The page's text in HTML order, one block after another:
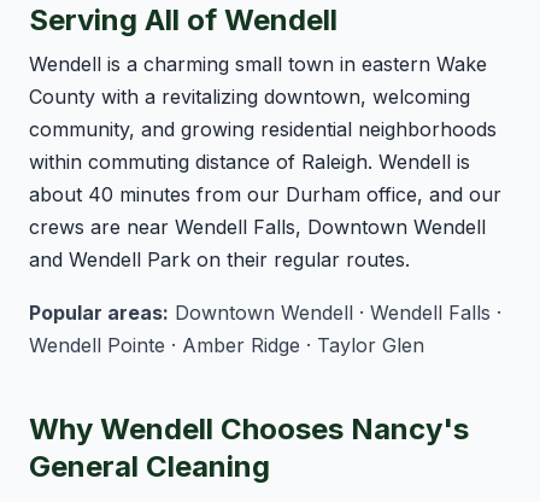
Serving All of Wendell
Wendell is a charming small town in eastern Wake
County with a revitalizing downtown, welcoming
community, and growing residential neighborhoods
within commuting distance of Raleigh. Wendell is
about 40 minutes from our Durham office, and our
crews are near Wendell Falls, Downtown Wendell
and Wendell Park on their regular routes.
Popular areas: Downtown Wendell · Wendell Falls ·
Wendell Pointe · Amber Ridge · Taylor Glen
Why Wendell Chooses Nancy's
General Cleaning